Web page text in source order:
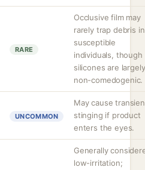
RARE
Occlusive film may
rarely trap debris in
susceptible
individuals, though
silicones are largely
non-comedogenic.
UNCOMMON
May cause
stinging if product
enters the eyes.
Generally
low-irritation;